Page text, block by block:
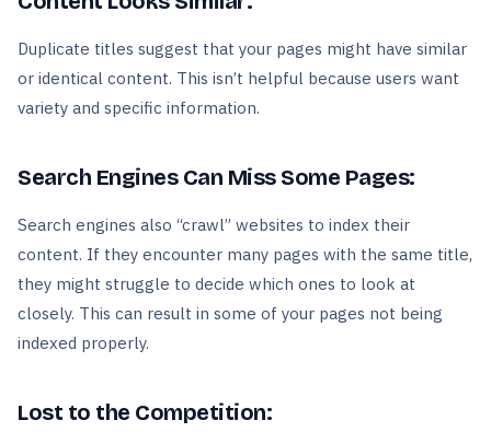
Duplicate titles suggest that your pages might have similar
or identical content. This isn’t helpful because users want
variety and specific information.
Search Engines Can Miss Some Pages:
Search engines also “crawl” websites to index their
content. If they encounter many pages with the same title,
they might struggle to decide which ones to look at
closely. This can result in some of your pages not being
indexed properly.
Lost to the Competition: